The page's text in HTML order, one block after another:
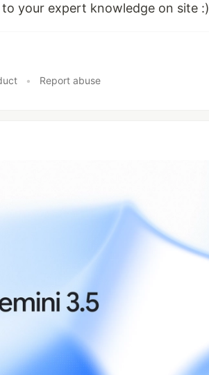
your expert knowledge on site :)
• Report abuse